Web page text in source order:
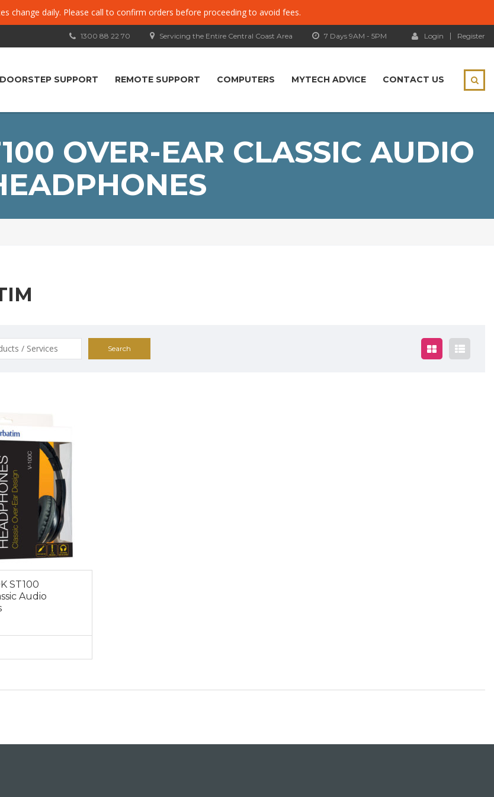
change daily. Please call to confirm orders before proceeding to avoid fees.
Login Register
7 Days 9AM - 5PM
Servicing the Entire Central Coast Area
1300 88 22 70
DOORSTEP SUPPORT REMOTE SUPPORT COMPUTERS MYTECH ADVICE CONTACT US
OVER-EAR CLASSIC AUDIO
ST100
Audio